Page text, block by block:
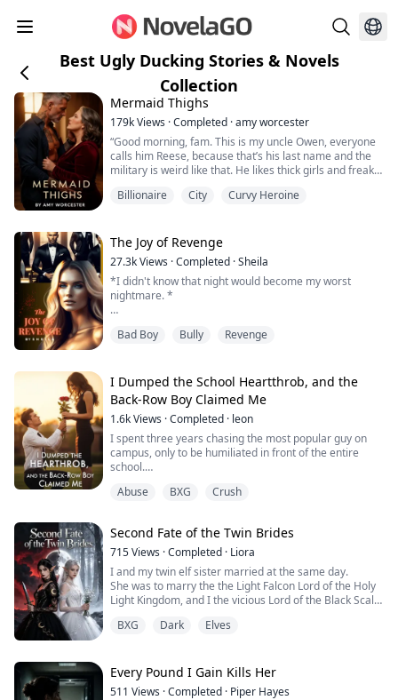
Best Ugly Ducking Stories & Novels
Collection
Mermaid Thighs
179kViews ·Completed ·amy worcester
“Good morning, fam. This is my uncle Owen, everyone
calls him Reese, because that’s his last name and the
military is weird like that. He likes thick girls and freaky
to find herself. For the first time in her life, she is not
under the control of a man. With an absentee father, an
abusive step-brother and a man...
Billionaire City Curvy Heroine
The Joy of Revenge
27.3kViews ·Completed ·Sheila
*I didn't know that night would become my worst
nightmare. *
being bullied, I was now finally accepted by my peers. I
I will never forget what happened to me that night.
I will never forget that I wasn't given the justice I
deserved....
Bad Boy Bully Revenge
I Dumped the School Heartthrob, and the
Back-Row Boy Claimed Me
1.6kViews ·Completed · leon
I spent three years chasing the most popular guy on
campus, only to be humiliated in front of the entire
school.
biological father wants to drag me back into the gutter.
Everyone is waiting to see me fall apart.
What no one knows is that I alrea...
Abuse BXG Crush
Second Fate of the Twin Brides
715Views ·Completed · Liora
I and my twin elf sister married at the same day.
She was to marry the the Light Falcon Lord of the Holy
Light Kingdom, and I the vicious Lord of the Black Scale
All elves envied her fortunate match.
The Serpent Lord later ascended to godhood, his glory
outshining the Holy Light Kingdom....
BXG Dark Elves
Every Pound I Gain Kills Her
511 Views ·Completed · Piper Hayes